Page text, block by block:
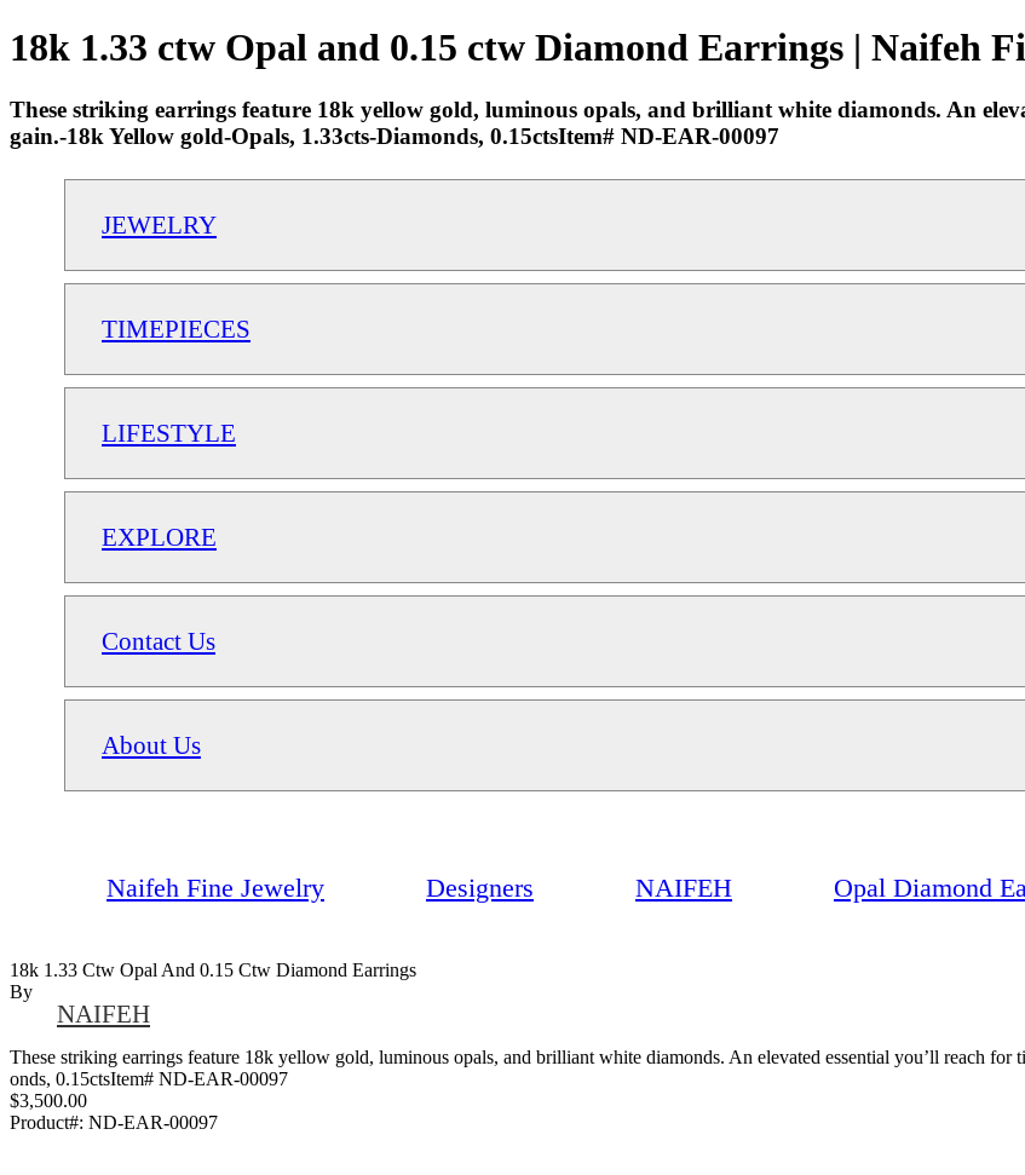
18k 1.33 ctw Opal and 0.15 ctw Diamond Earrings | Naifeh
These striking earrings feature 18k yellow gold, luminous opals, and brilliant white diamonds. An
gain.-18k Yellow gold-Opals, 1.33cts-Diamonds, 0.15ctsItem# ND-EAR-00097
JEWELRY
TIMEPIECES
LIFESTYLE
EXPLORE
Contact Us
About Us
Naifeh Fine Jewelry Designers NAIFEH Opal Diamond
18k 1.33 Ctw Opal And 0.15 Ctw Diamond Earrings
By
NAIFEH
These striking earrings feature 18k yellow gold, luminous opals, and brilliant white diamonds. An elevated essential you’ll reach
onds, 0.15ctsItem# ND-EAR-00097
$3,500.00
Product#: ND-EAR-00097